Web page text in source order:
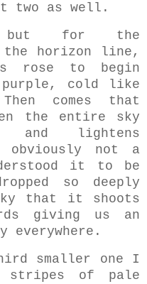
two as well.
for the
the horizon line,
rose to begin
cold like
comes that
the entire sky
and lightens
obviously not a
it to be
so deeply
that it shoots
giving us an
everywhere.
smaller one I
stripes of pale